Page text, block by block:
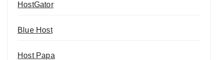
HostGator
Blue Host
Host Papa